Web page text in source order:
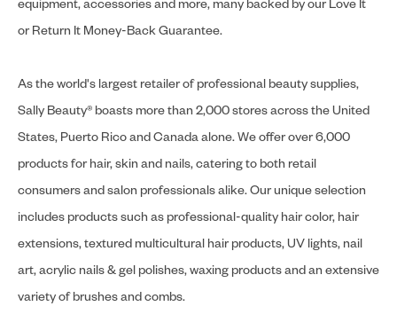
or Return It Money-Back Guarantee.
As the world's largest retailer of professional beauty supplies,
Sally Beauty® boasts more than 2,000 stores across the United
States, Puerto Rico and Canada alone. We offer over 6,000
products for hair, skin and nails, catering to both retail
consumers and salon professionals alike. Our unique selection
includes products such as professional-quality hair color, hair
extensions, textured multicultural hair products, UV lights, nail
art, acrylic nails & gel polishes, waxing products and an extensive
variety of brushes and combs.